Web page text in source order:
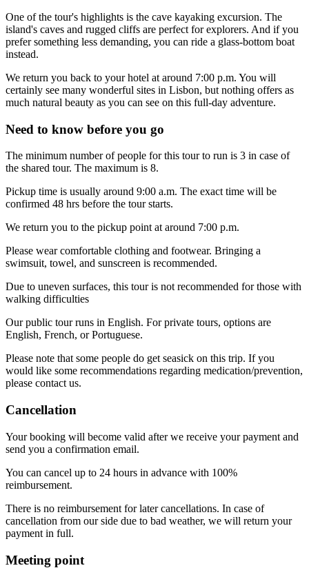
One of the tour's highlights is the cave kayaking excursion. The
island's caves and rugged cliffs are perfect for explorers. And if you
prefer something less demanding, you can ride a glass-bottom boat
instead.
We return you back to your hotel at around 7:00 p.m. You will
certainly see many wonderful sites in Lisbon, but nothing offers as
much natural beauty as you can see on this full-day adventure.
Need to know before you go
The minimum number of people for this tour to run is 3 in case of
the shared tour. The maximum is 8.
Pickup time is usually around 9:00 a.m. The exact time will be
confirmed 48 hrs before the tour starts.
We return you to the pickup point at around 7:00 p.m.
Please wear comfortable clothing and footwear. Bringing a
swimsuit, towel, and sunscreen is recommended.
Due to uneven surfaces, this tour is not recommended for those with
walking difficulties
Our public tour runs in English. For private tours, options are
English, French, or Portuguese.
Please note that some people do get seasick on this trip. If you
would like some recommendations regarding medication/prevention,
please contact us.
Cancellation
Your booking will become valid after we receive your payment and
send you a confirmation email.
You can cancel up to 24 hours in advance with 100%
reimbursement.
There is no reimbursement for later cancellations. In case of
cancellation from our side due to bad weather, we will return your
payment in full.
Meeting point